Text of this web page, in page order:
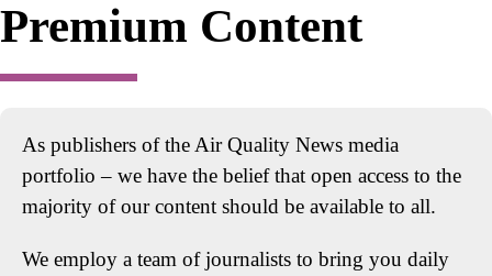
Premium Content
As publishers of the Air Quality News media
portfolio – we have the belief that open access to the
majority of our content should be available to all.
We employ a team of journalists to bring you daily